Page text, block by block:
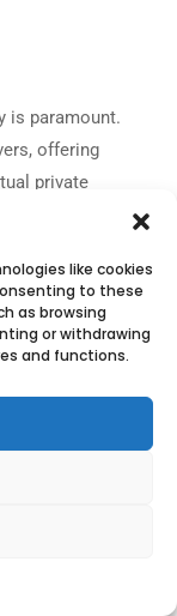
like cookies
to these
as browsing
or withdrawing
and functions.
is paramount.
offering
private
threats is a
Nonetheless,
risks.
VPS